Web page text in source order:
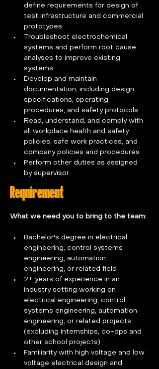
define requirements for design of
test infrastructure and commercial
prototypes
Troubleshoot electrochemical
systems and perform root cause
analyses to improve existing
systems
Develop and maintain
documentation, including design
specifications, operating
procedures, and safety protocols
Read, understand, and comply with
all workplace health and safety
policies, safe work practices, and
company policies and procedures
Perform other duties as assigned
by supervisor
Requirement
What we need you to bring to the team:
Bachelor's degree in electrical
engineering, control systems
engineering, automation
engineering, or related field
2+ years of experience in an
industry setting working on
electrical engineering, control
systems engineering, automation
engineering, or related projects
(excluding internships, co-ops and
other school projects)
Familiarity with high voltage and low
voltage electrical design and